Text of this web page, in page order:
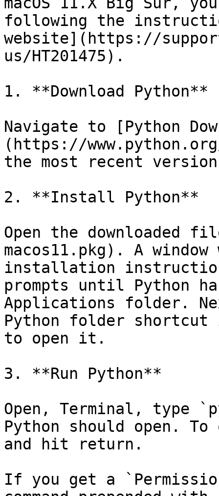
following the
website](https://
us/HT201475).
1. **Download Python**
Navigate to [Python
(https://
the most recent
2. **Install Python**
Open the downloaded
macos11.pkg). A
installation
prompts until Python
Applications folder.
Python folder
to open it.
3. **Run Python**
Open, Terminal, type
Python should open.
and hit return.
If you get a